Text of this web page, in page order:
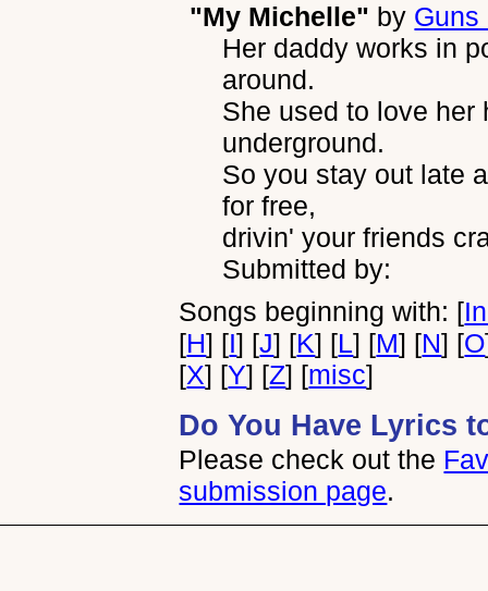
"My Michelle" by Guns
Her daddy works in
around.
She used to love her
underground.
So you stay out late
for free,
drivin' your friends
Submitted by:
Songs beginning with: [
[H] [I] [J] [K] [L] [M] [N] [O
[X] [Y] [Z] [misc]
Do You Have Lyrics
Please check out the
submission page.